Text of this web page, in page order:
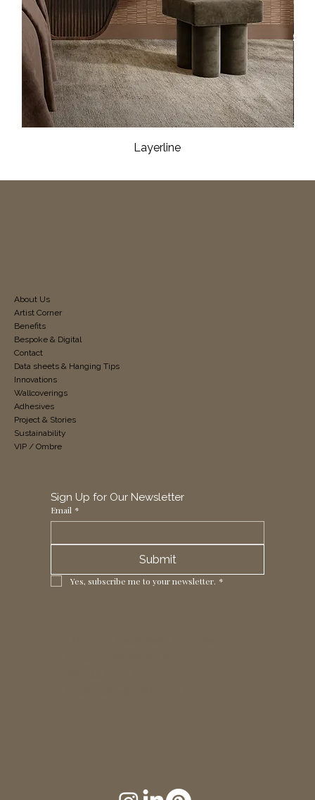
Layerline
Sign Up for Our Newsletter
Email *
Submit
Yes, subscribe me to your newsletter. *
About Us
Artist Corner
Benefits
Bespoke & Digital
Contact
Data sheets & Hanging Tips
Innovations
Wallcoverings
Adhesives
Project & Stories
Sustainability
VIP / Ombre